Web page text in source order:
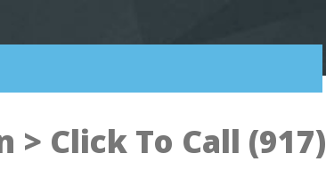
Click To Call (917)